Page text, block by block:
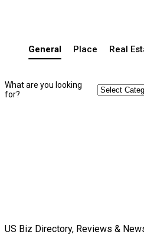
General Place Real
What are you looking
for?
US Biz Directory, Reviews &